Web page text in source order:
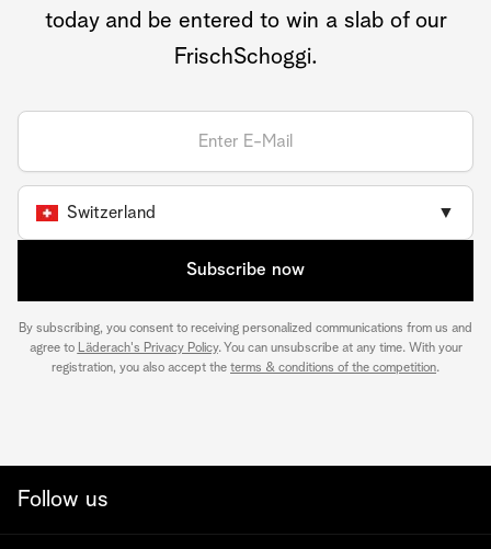
today and be entered to win a slab of our
FrischSchoggi.
Switzerland ▼
Subscribe now
By subscribing, you consent to receiving personalized communications from us and
agree to Läderach's Privacy Policy. You can unsubscribe at any time. With your
registration, you also accept the terms & conditions of the competition.
Follow us